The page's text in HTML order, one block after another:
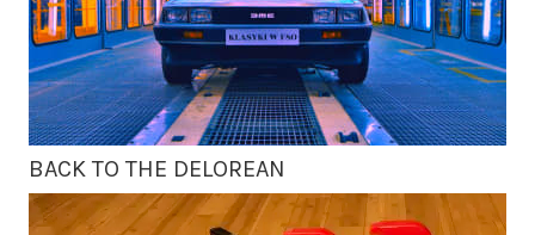
BACK TO THE DELOREAN